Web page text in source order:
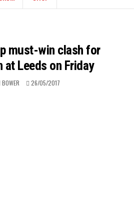
must-win clash for
at Leeds on Friday
26/05/2017